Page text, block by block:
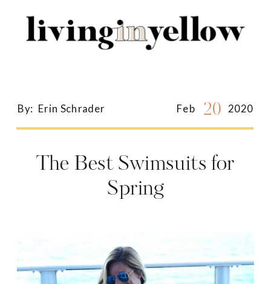
for:
The Best Swimsuits for
Spring
Feb
By: Erin Schrader 20 2020